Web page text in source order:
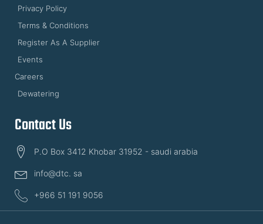
Privacy Policy
Terms & Conditions
Register As A Supplier
Events
Careers
Dewatering
Contact Us
P.O Box 3412 Khobar 31952 - saudi arabia
info@dtc. sa
+966 51 191 9056